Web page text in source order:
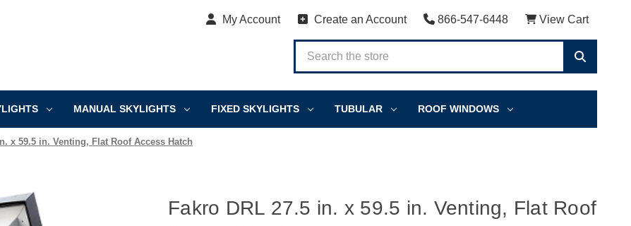
My Account Create an Account 866-547-6448 View Cart
MANUAL SKYLIGHTS FIXED SKYLIGHTS TUBULAR ROOF WINDOWS
x 59.5 in. Venting, Flat Roof Access Hatch
Fakro DRL 27.5 in. x 59.5 in. Venting, Flat Roof